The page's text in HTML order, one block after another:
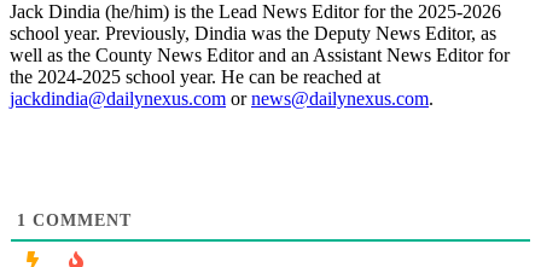
Jack Dindia (he/him) is the Lead News Editor for the 2025-2026
school year. Previously, Dindia was the Deputy News Editor, as
well as the County News Editor and an Assistant News Editor for
the 2024-2025 school year. He can be reached at
jackdindia@dailynexus.com ornews@dailynexus.com.
1 COMMENT